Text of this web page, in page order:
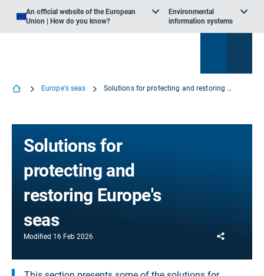
An official website of the European
Union | How do you know?
Environmental
information systems
Europe's seas Solutions for protecting and restoring Europe's seas
Solutions for
protecting and
restoring Europe's
seas
Modified 16 Feb 2026